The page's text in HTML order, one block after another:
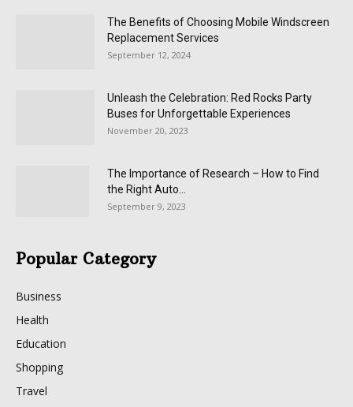
The Benefits of Choosing Mobile Windscreen
Replacement Services
September 12, 2024
Unleash the Celebration: Red Rocks Party
Buses for Unforgettable Experiences
November 20, 2023
The Importance of Research – How to Find
the Right Auto...
September 9, 2023
Popular Category
Business
Health
Education
Shopping
Travel